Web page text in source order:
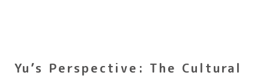
Yu’s Perspective: The Cultural